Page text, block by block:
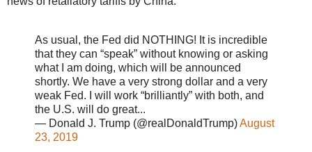
As usual, the Fed did NOTHING! It is incredible
that they can “speak” without knowing or asking
what I am doing, which will be announced
shortly. We have a very strong dollar and a very
weak Fed. I will work “brilliantly” with both, and
the U.S. will do great...
— Donald J. Trump (@realDonaldTrump)August
23, 2019